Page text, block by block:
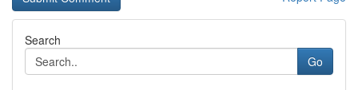
Search
Go